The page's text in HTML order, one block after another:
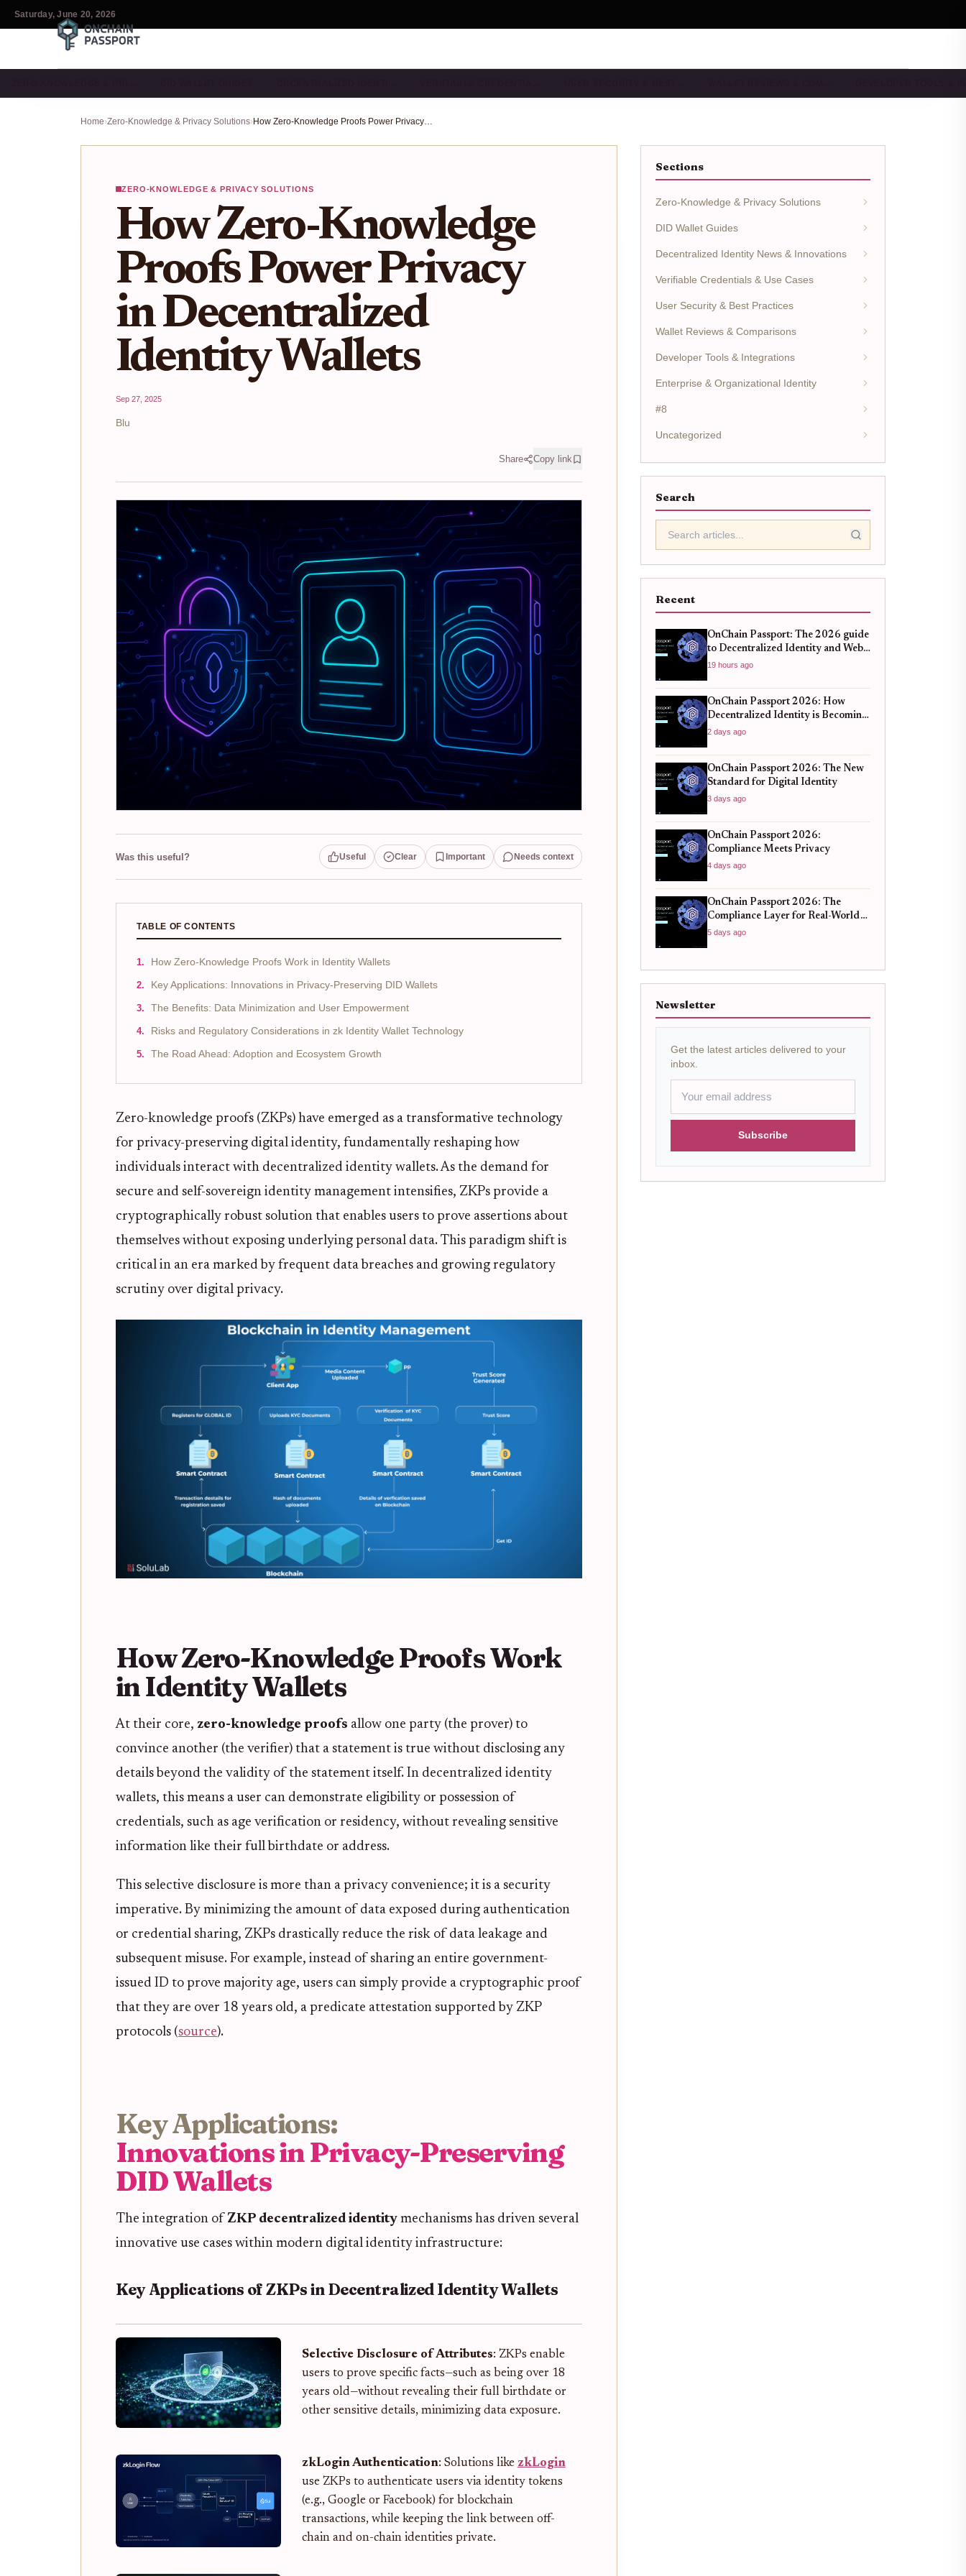
Saturday, June 20, 2026
Home›Zero-Knowledge & Privacy Solutions› How Zero-Knowledge Proofs Power Privacy in Decentralized Identity Wallets
ZERO-KNOWLEDGE & PRIVACY SOLUTIONS
How Zero-Knowledge
Proofs Power Privacy
in Decentralized
Identity Wallets
Sep 27, 2025
Blu
Share Copy link
Was this useful? Useful Clear Important Needs context
TABLE OF CONTENTS
How Zero-Knowledge Proofs Work in Identity Wallets
Key Applications: Innovations in Privacy-Preserving DID Wallets
The Benefits: Data Minimization and User Empowerment
Risks and Regulatory Considerations in zk Identity Wallet Technology
The Road Ahead: Adoption and Ecosystem Growth
Zero-knowledge proofs (ZKPs) have emerged as a transformative technology
for privacy-preserving digital identity, fundamentally reshaping how
individuals interact with decentralized identity wallets. As the demand for
secure and self-sovereign identity management intensifies, ZKPs provide a
cryptographically robust solution that enables users to prove assertions about
themselves without exposing underlying personal data. This paradigm shift is
critical in an era marked by frequent data breaches and growing regulatory
scrutiny over digital privacy.
How Zero-Knowledge Proofs Work
in Identity Wallets
At their core, zero-knowledge proofs allow one party (the prover) to
convince another (the verifier) that a statement is true without disclosing any
details beyond the validity of the statement itself. In decentralized identity
wallets, this means a user can demonstrate eligibility or possession of
credentials, such as age verification or residency, without revealing sensitive
information like their full birthdate or address.
This selective disclosure is more than a privacy convenience; it is a security
imperative. By minimizing the amount of data exposed during authentication
or credential sharing, ZKPs drastically reduce the risk of data leakage and
subsequent misuse. For example, instead of sharing an entire government-
issued ID to prove majority age, users can simply provide a cryptographic proof
that they are over 18 years old, a predicate attestation supported by ZKP
protocols (source).
Key Applications:
Innovations in Privacy-Preserving
DID Wallets
The integration of ZKP decentralized identity mechanisms has driven several
innovative use cases within modern digital identity infrastructure:
Key Applications of ZKPs in Decentralized Identity Wallets
Selective Disclosure of Attributes: ZKPs enable
users to prove specific facts—such as being over 18
years old—without revealing their full birthdate or
other sensitive details, minimizing data exposure.
zkLogin Authentication: Solutions like zkLogin
use ZKPs to authenticate users via identity tokens
(e.g., Google or Facebook) for blockchain
transactions, while keeping the link between off-
chain and on-chain identities private.
Sections
Zero-Knowledge & Privacy Solutions
DID Wallet Guides
Decentralized Identity News & Innovations
Verifiable Credentials & Use Cases
User Security & Best Practices
Wallet Reviews & Comparisons
Developer Tools & Integrations
Enterprise & Organizational Identity
#8
Uncategorized
Search
Recent
OnChain Passport: The 2026 guide
to Decentralized Identity and Web3
Verification
19 hours ago
OnChain Passport 2026: How
Decentralized Identity is Becoming
the New Standard for Global
2 days ago
OnChain Passport 2026: The New
Standard for Digital Identity
3 days ago
OnChain Passport 2026:
Compliance Meets Privacy
4 days ago
OnChain Passport 2026: The
Compliance Layer for Real-World
DeFi
5 days ago
Newsletter
Get the latest articles delivered to your
inbox.
Subscribe